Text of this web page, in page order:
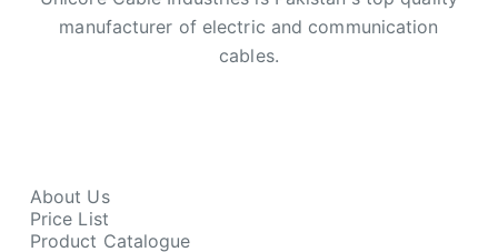
manufacturer of electric and communication
cables.
About Us
Price List
Product Catalogue